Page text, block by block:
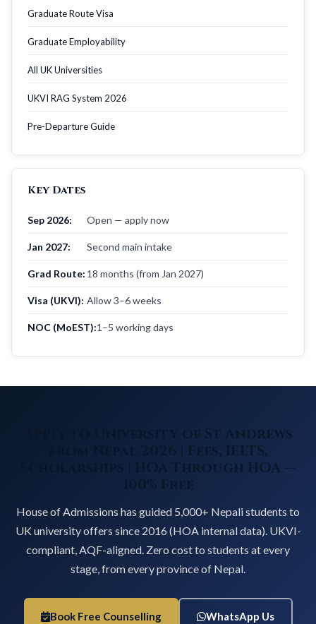
Graduate Route Visa
Graduate Employability
All UK Universities
UKVI RAG System 2026
Pre-Departure Guide
Key Dates
Sep 2026: Open — apply now
Jan 2027: Second main intake
Grad Route: 18 months (from Jan 2027)
Visa (UKVI): Allow 3–6 weeks
NOC (MoEST):1–5 working days
Apply to University of St Andrews
from Nepal 2026 | Fees, IELTS,
Scholarships | HOA Through HOA —
100% Free
House of Admissions has guided 5,000+ Nepali students to
UK university offers since 2016 (HOA internal data). UKVI-
compliant, AQF-aligned. Zero cost to students at every
stage, from every province of Nepal.
Book Free Counselling WhatsApp Us